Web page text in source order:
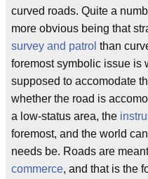
curved roads. Quite a
more obvious being that
survey and patrol than
foremost symbolic issue is
supposed to accomodate
whether the road is
a low-status area, the
foremost, and the world
needs be. Roads are
commerce, and that is the